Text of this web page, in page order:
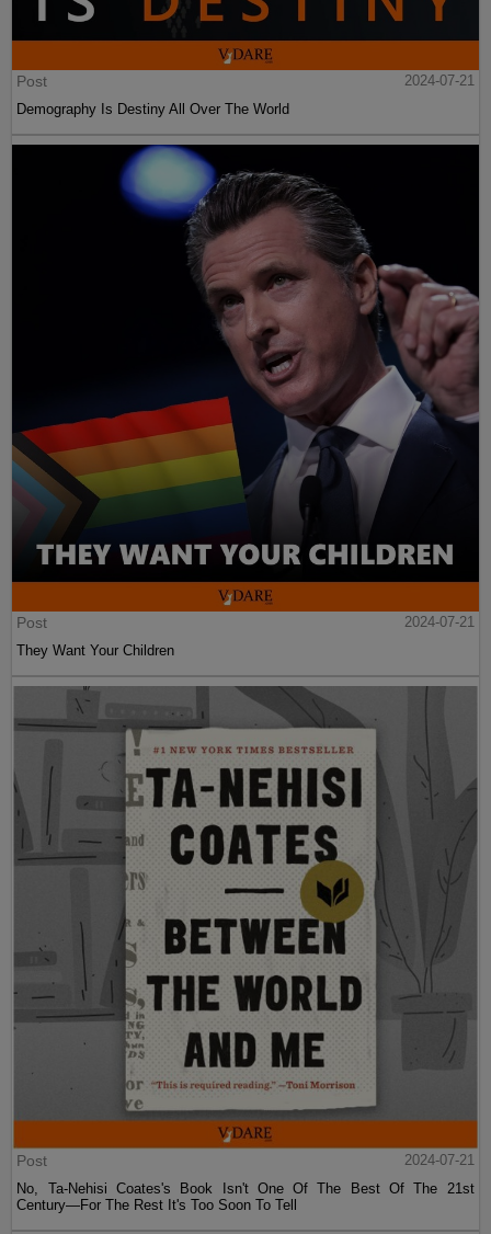
Post
2024-07-21
Demography Is Destiny All Over The World
Post
2024-07-21
They Want Your Children
Post
2024-07-21
No, Ta-Nehisi Coates's Book Isn't One Of The Best Of The 21st
Century—For The Rest It's Too Soon To Tell